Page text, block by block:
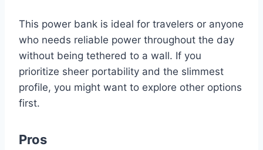
This power bank is ideal for travelers or anyone
who needs reliable power throughout the day
without being tethered to a wall. If you
prioritize sheer portability and the slimmest
profile, you might want to explore other options
first.
Pros